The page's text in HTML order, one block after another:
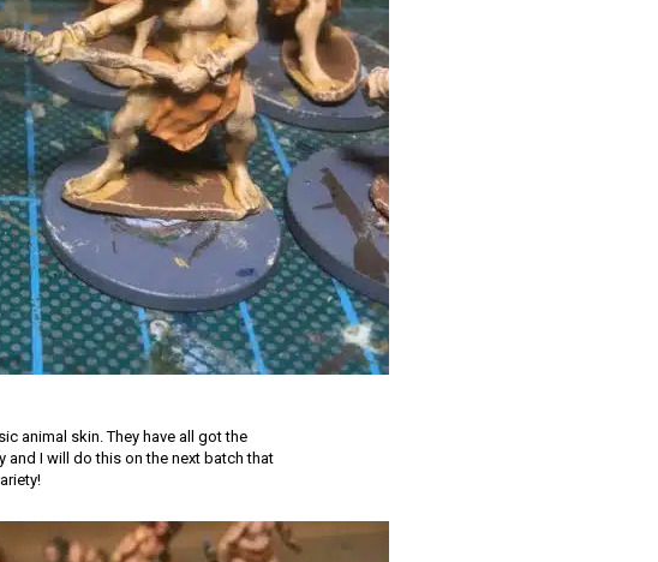
animal skin. They have all got the
I will do this on the next batch that